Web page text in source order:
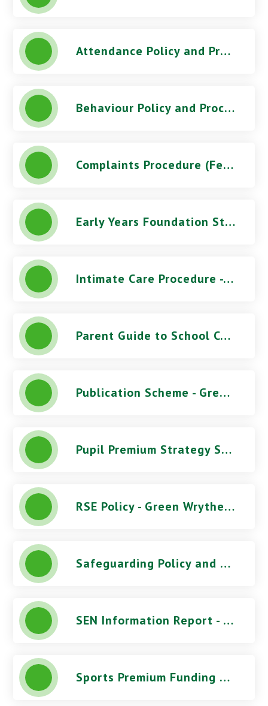
Attendance Policy and Procedures (October 2025) - Green Wrythe Primary School
Behaviour Policy and Procedures (March 2026) - Green Wrythe Primary School
Complaints Procedure (Feb 2026) - Green Wrythe Primary School
Early Years Foundation Stage Statement - Green Wrythe Primary School
Intimate Care Procedure - Green Wrythe Primary School
Parent Guide to School Complaints
Publication Scheme - Green Wrythe Primary School
Pupil Premium Strategy Statement - Green Wrythe Primary School
RSE Policy - Green Wrythe Primary School
Safeguarding Policy and Procedures (June 2026) - Green Wrythe Primary School
SEN Information Report - Green Wrythe Primary School
Sports Premium Funding Report - Green Wrythe Primary School